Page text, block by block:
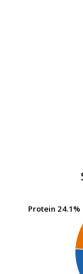
Protein 24.1%
Protein 24.1%